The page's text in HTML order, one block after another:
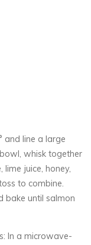
and line a large
whisk together
lime juice, honey,
to combine.
bake until salmon
In a microwave-